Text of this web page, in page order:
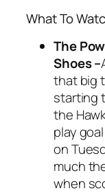
What To
The
Shoes–
that big
starting
the
play
on
much
when